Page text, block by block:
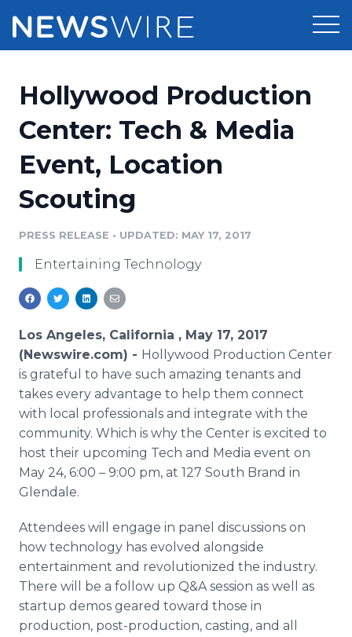
Press Release Distribution
Press Release Optimizer
Media Suite
Media Pitching
Media Monitoring
Analytics
Media Room
Pricing
Customer Stories
Resources
Education
PR & Earned Media Planner
For Journalists
RSS Feeds
Support
Newsroom
Log In
Hollywood Production
Center: Tech & Media
Event, Location
Scouting
PRESS RELEASE • UPDATED: MAY 17, 2017
Entertaining Technology
Los Angeles, California , May 17, 2017
(Newswire.com) - Hollywood Production Center
is grateful to have such amazing tenants and
takes every advantage to help them connect
with local professionals and integrate with the
community. Which is why the Center is excited to
host their upcoming Tech and Media event on
May 24, 6:00 – 9:00 pm, at 127 South Brand in
Glendale.
Attendees will engage in panel discussions on
how technology has evolved alongside
entertainment and revolutionized the industry.
There will be a follow up Q&A session as well as
startup demos geared toward those in
production, post-production, casting, and all